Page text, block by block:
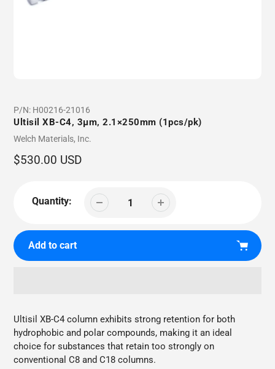
P/N: H00216-21016
Ultisil XB-C4, 3µm, 2.1×250mm (1pcs/pk)
Vendor
Welch Materials, Inc.
Regular
$530.00 USD
Quantity:
Add to cart
product
to
your
Ultisil XB-C4 column exhibits strong retention for both
hydrophobic and polar compounds, making it an ideal
choice for substances that retain too strongly on
conventional C8 and C18 columns.